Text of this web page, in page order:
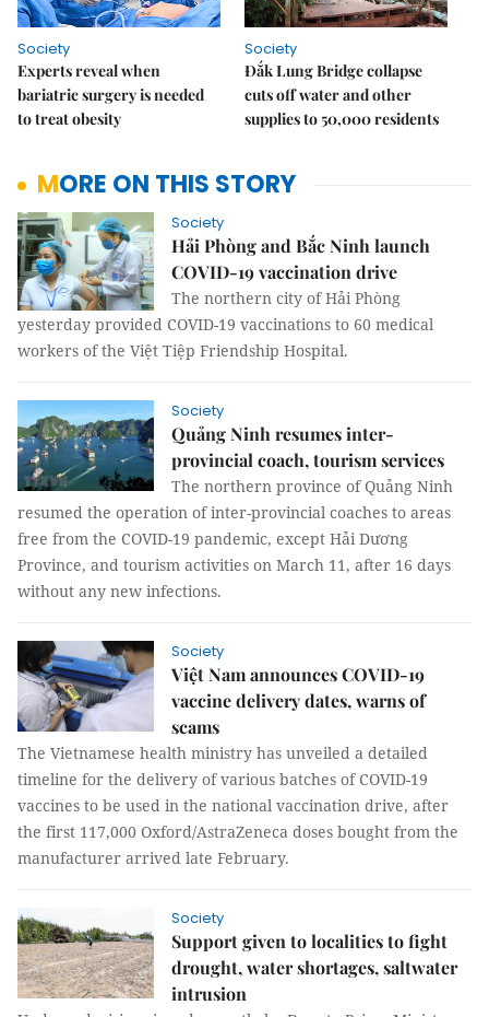
Society
Experts reveal when
bariatric surgery is needed
to treat obesity
Society
Đắk Lung Bridge collapse
cuts off water and other
supplies to 50,000 residents
MORE ON THIS STORY
Society
Hải Phòng and Bắc Ninh launch
COVID-19 vaccination drive
The northern city of Hải Phòng
yesterday provided COVID-19 vaccinations to 60 medical
workers of the Việt Tiệp Friendship Hospital.
Society
Quảng Ninh resumes inter-
provincial coach, tourism services
The northern province of Quảng Ninh
resumed the operation of inter-provincial coaches to areas
free from the COVID-19 pandemic, except Hải Dương
Province, and tourism activities on March 11, after 16 days
without any new infections.
Society
Việt Nam announces COVID-19
vaccine delivery dates, warns of
scams
The Vietnamese health ministry has unveiled a detailed
timeline for the delivery of various batches of COVID-19
vaccines to be used in the national vaccination drive, after
the first 117,000 Oxford/AstraZeneca doses bought from the
manufacturer arrived late February.
Society
Support given to localities to fight
drought, water shortages, saltwater
intrusion